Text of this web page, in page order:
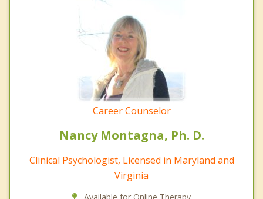
Career Counselor
Nancy Montagna, Ph. D.
Clinical Psychologist, Licensed in Maryland and
Virginia